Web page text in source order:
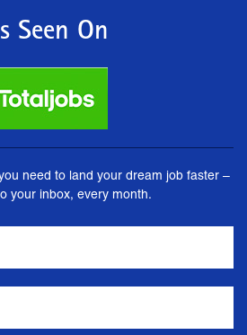
Seen On
need to land your dream job faster –
your inbox, every month.